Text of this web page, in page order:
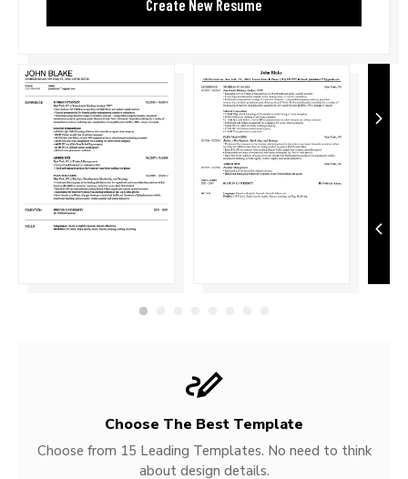
Choose The Best Template
Choose from 15 Leading Templates. No need to think
about design details.